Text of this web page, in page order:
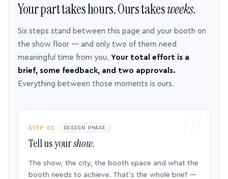
Your part takes hours. Ours takesweeks.
Six steps stand between this page and your booth on
the show floor — and only two of them need
meaningful time from you. Your total effort is a
brief, some feedback, and two approvals.
Everything between those moments is ours.
STEP 01 DESIGN PHASE
Tell us yourshow.
The show, the city, the booth space and what the
booth needs to achieve. That’s the whole brief —